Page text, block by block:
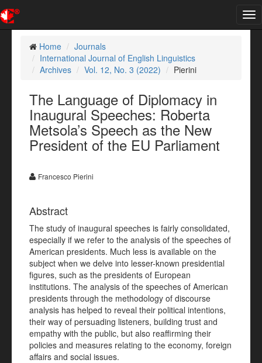
Home
Journals
International Journal of English Linguistics
Archives
Vol. 12, No. 3 (2022) Pierini
The Language of Diplomacy in
Inaugural Speeches: Roberta
Metsola’s Speech as the New
President of the EU Parliament
Francesco Pierini
Abstract
The study of inaugural speeches is fairly consolidated,
especially if we refer to the analysis of the speeches of
American presidents. Much less is available on the
subject when we delve into lesser-known presidential
figures, such as the presidents of European
institutions. The analysis of the speeches of American
presidents through the methodology of discourse
analysis has helped to reveal their political intentions,
their way of persuading listeners, building trust and
empathy with the public, but also reaffirming their
policies and measures relating to the economy, foreign
affairs and social issues.